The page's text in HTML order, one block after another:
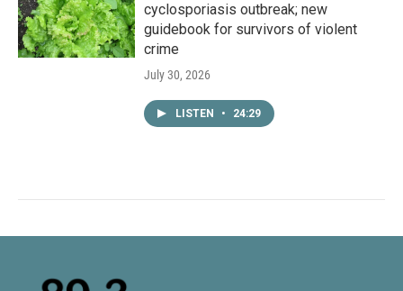
cyclosporiasis outbreak; new
guidebook for survivors of violent
crime
July 30, 2026
LISTEN • 24:29